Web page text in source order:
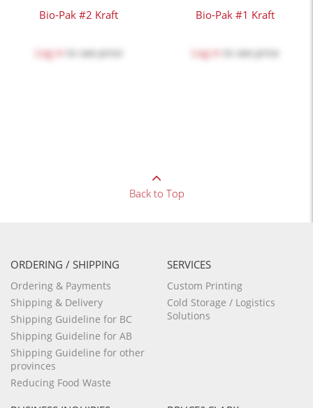
Bio-Pak #2 Kraft
Log in to see price
Bio-Pak #1 Kraft
Log in to see price
Back to Top
ORDERING / SHIPPING
Ordering & Payments
Shipping & Delivery
Shipping Guideline for BC
Shipping Guideline for AB
Shipping Guideline for other
provinces
Reducing Food Waste
SERVICES
Custom Printing
Cold Storage / Logistics
Solutions